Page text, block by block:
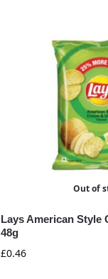
Out of
Lays American Style
48g
£0.46